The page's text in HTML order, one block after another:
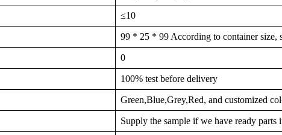
≤10
99 * 25 * 99 According to container size,
0
100% test before delivery
Green,Blue,Grey,Red, and customized
Supply the sample if we have ready parts